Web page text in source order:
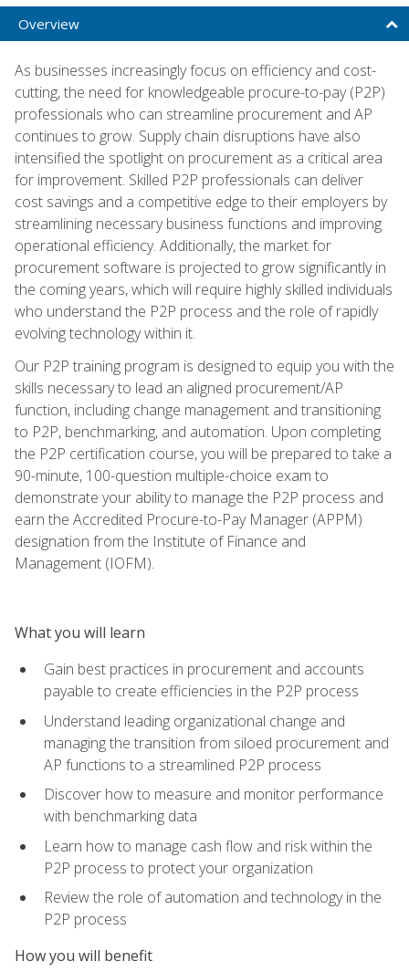
Overview
As businesses increasingly focus on efficiency and cost-
cutting, the need for knowledgeable procure-to-pay (P2P)
professionals who can streamline procurement and AP
continues to grow. Supply chain disruptions have also
intensified the spotlight on procurement as a critical area
for improvement. Skilled P2P professionals can deliver
cost savings and a competitive edge to their employers by
streamlining necessary business functions and improving
operational efficiency. Additionally, the market for
procurement software is projected to grow significantly in
the coming years, which will require highly skilled individuals
who understand the P2P process and the role of rapidly
evolving technology within it.
Our P2P training program is designed to equip you with the
skills necessary to lead an aligned procurement/AP
function, including change management and transitioning
to P2P, benchmarking, and automation. Upon completing
the P2P certification course, you will be prepared to take a
90-minute, 100-question multiple-choice exam to
demonstrate your ability to manage the P2P process and
earn the Accredited Procure-to-Pay Manager (APPM)
designation from the Institute of Finance and
Management (IOFM).
What you will learn
Gain best practices in procurement and accounts
payable to create efficiencies in the P2P process
Understand leading organizational change and
managing the transition from siloed procurement and
AP functions to a streamlined P2P process
Discover how to measure and monitor performance
with benchmarking data
Learn how to manage cash flow and risk within the
P2P process to protect your organization
Review the role of automation and technology in the
P2P process
How you will benefit